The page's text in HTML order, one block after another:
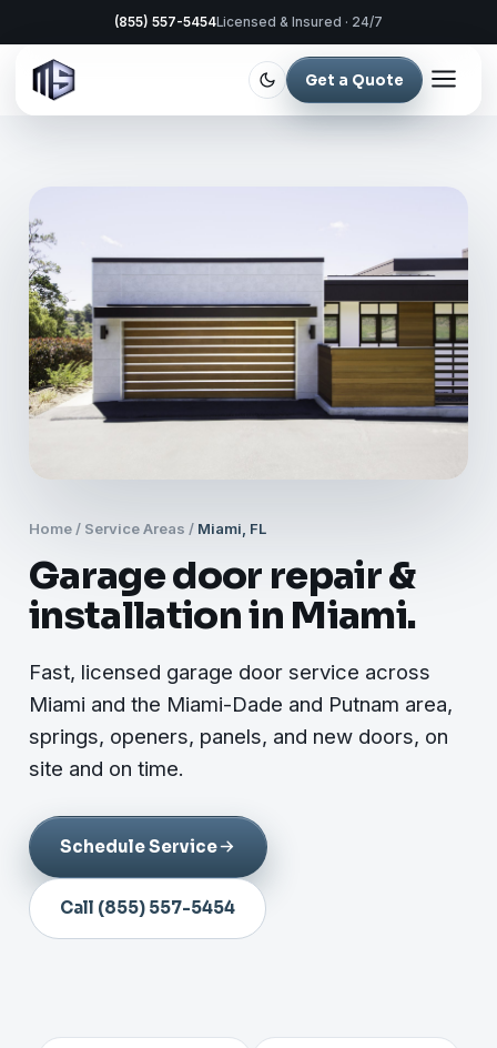
(855) 557-5454Licensed & Insured · 24/7
Get a Quote
Home / Service Areas / Miami, FL
Garage door repair &
installation in Miami.
Fast, licensed garage door service across
Miami and the Miami-Dade and Putnam area,
springs, openers, panels, and new doors, on
site and on time.
Schedule Service
Call (855) 557-5454